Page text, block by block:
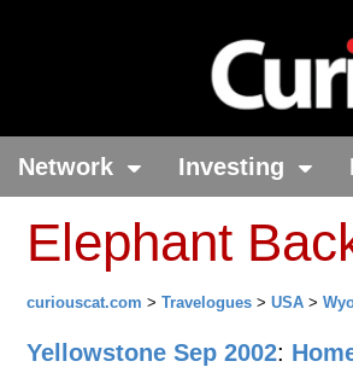
Network Investing
Elephant
curiouscat.com > Travelogues > USA >
Yellowstone Sep 2002: